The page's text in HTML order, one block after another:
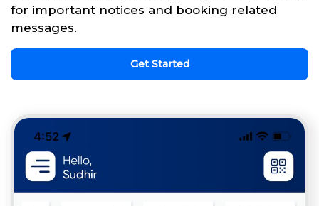
for important notices and booking related
messages.
Get Started